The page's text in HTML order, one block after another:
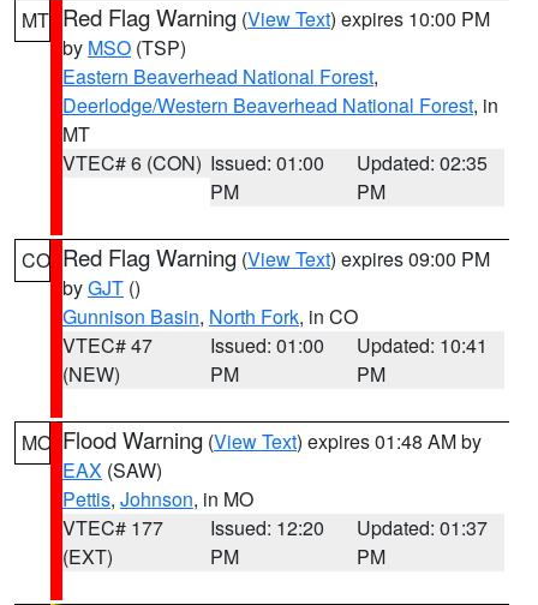
MT Red Flag Warning (View Text) expires 10:00 PM
by MSO (TSP)
Eastern Beaverhead National Forest,
Deerlodge/Western Beaverhead National Forest, in
MT
VTEC# 6 (CON) Issued: 01:00
PM
Updated: 02:35
PM
CO Red Flag Warning (View Text) expires 09:00 PM
byGJT ()
Gunnison Basin, North Fork, in CO
VTEC# 47
(NEW)
Issued: 01:00
PM
Updated: 10:41
PM
MO Flood Warning (View Text) expires 01:48 AM by
EAX (SAW)
Pettis, Johnson, in MO
VTEC# 177
(EXT)
Issued: 12:20
PM
Updated: 01:37
PM